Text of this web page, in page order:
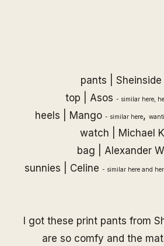
pants | Sheinside
top | Asos - similar here,
heels | Mango - similar here,
watch | Michael
bag | Alexander
sunnies | Celine - similar here and
I got these print pants from
are so comfy and the